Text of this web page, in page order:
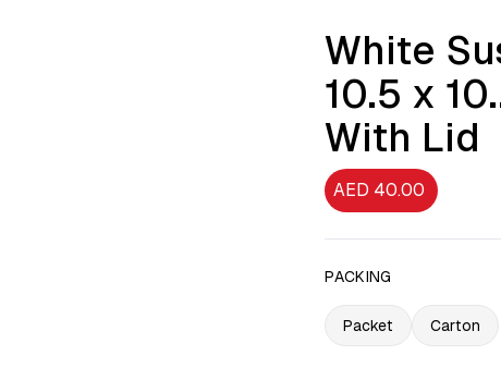
White
10.5 x
With Lid
AED 40.00
PACKING
Packet Carton